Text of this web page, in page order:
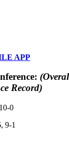
APP
Record)
0
9-1